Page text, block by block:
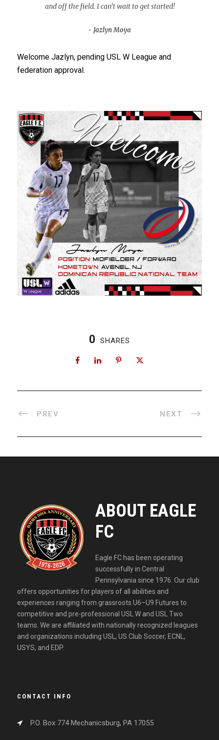
and off the field. I can’t wait to get started!
Jazlyn Moya
Welcome Jazlyn, pending USL W League and
federation approval.
0 SHARES
PREV NEXT
ABOUT EAGLE
FC
Eagle FC has been operating
successfully in Central
Pennsylvania since 1976. Our club
offers opportunities for players of all abilities and
experiences ranging from grassroots U6–U9 Futures to
competitive and pre-professional USL W and USL Two
teams. We are affiliated with nationally recognized leagues
and organizations including USL, US Club Soccer, ECNL,
USYS, and EDP.
CONTACT INFO
P.O. Box 774 Mechanicsburg, PA 17055